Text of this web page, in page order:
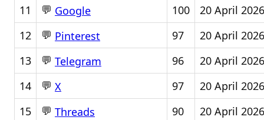
11
💬 Google 100
20 April 2026
12
💬 Pinterest 97
20 April 2026
13
💬 Telegram 96
20 April 2026
14
💬 X 97
20 April 2026
15
💬 Threads 90
20 April 2026